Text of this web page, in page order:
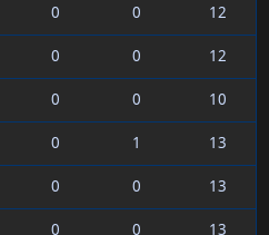
0 0
12
0 0
12
0 0
10
0 1
13
0 0
13
0 0
13